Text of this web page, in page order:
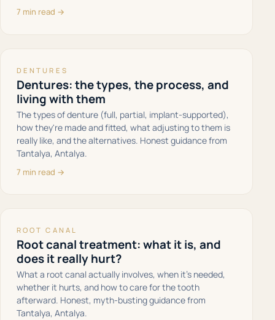
7 min read →
DENTURES
Dentures: the types, the process, and
living with them
The types of denture (full, partial, implant-supported),
how they're made and fitted, what adjusting to them is
really like, and the alternatives. Honest guidance from
Tantalya, Antalya.
7 min read →
ROOT CANAL
Root canal treatment: what it is, and
does it really hurt?
What a root canal actually involves, when it's needed,
whether it hurts, and how to care for the tooth
afterward. Honest, myth-busting guidance from
Tantalya, Antalya.